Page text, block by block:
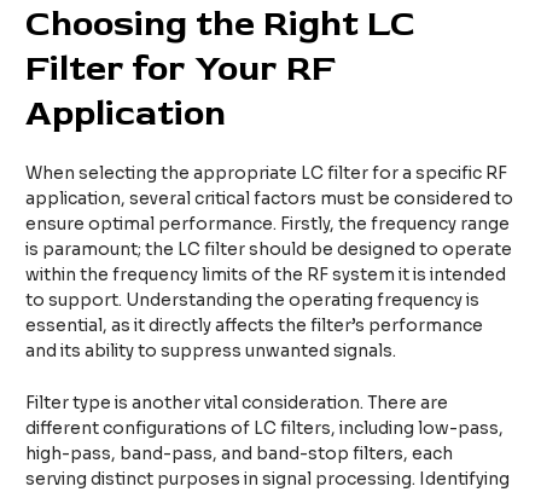
Choosing the Right LC
Filter for Your RF
Application
When selecting the appropriate LC filter for a specific RF
application, several critical factors must be considered to
ensure optimal performance. Firstly, the frequency range
is paramount; the LC filter should be designed to operate
within the frequency limits of the RF system it is intended
to support. Understanding the operating frequency is
essential, as it directly affects the filter’s performance
and its ability to suppress unwanted signals.
Filter type is another vital consideration. There are
different configurations of LC filters, including low-pass,
high-pass, band-pass, and band-stop filters, each
serving distinct purposes in signal processing. Identifying